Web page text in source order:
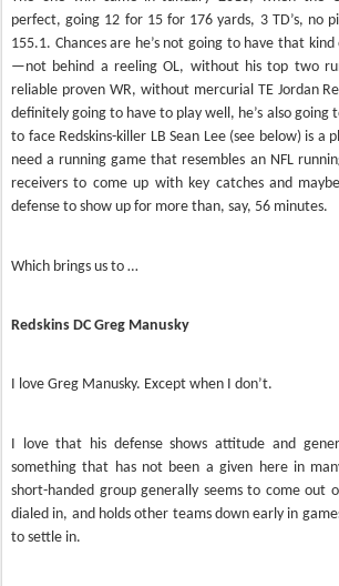
perfect, going 12 for 15 for 176 yards, 3 TD’s, no
155.1. Chances are he’s not going to have that
—not behind a reeling OL, without his top two
reliable proven WR, without mercurial TE Jordan
definitely going to have to play well, he’s also going
to face Redskins-killer LB Sean Lee (see below) is a
need a running game that resembles an NFL
receivers to come up with key catches and
defense to show up for more than, say, 56 minutes.
Which brings us to …
Redskins DC Greg Manusky
I love Greg Manusky. Except when I don’t.
I love that his defense shows attitude and
something that has not been a given here in
short-handed group generally seems to come out
dialed in, and holds other teams down early in
to settle in.